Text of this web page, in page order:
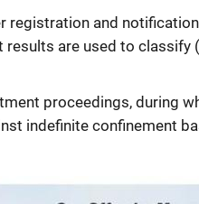
registration and
results are used to classify
proceedings, during
indefinite confinement